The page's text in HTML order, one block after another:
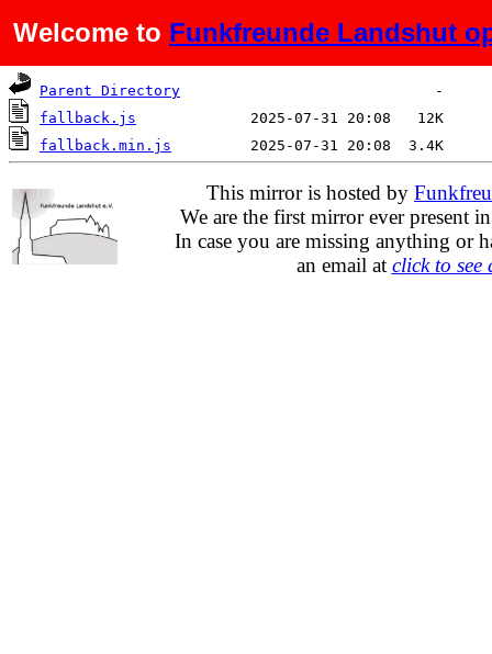
Welcome to Funkfreunde Landshut
Name Last modified Size
Parent Directory
fallback.js
fallback.min.js
This mirror is hosted by
We are the first mirror ever present
In case you are missing anything or
an email at click to see